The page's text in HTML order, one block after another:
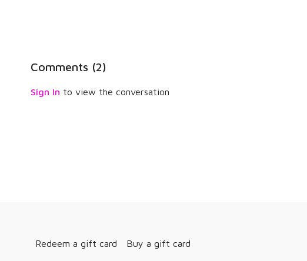
Comments (2)
Sign In to view the conversation
Redeem a gift card Buy a gift card